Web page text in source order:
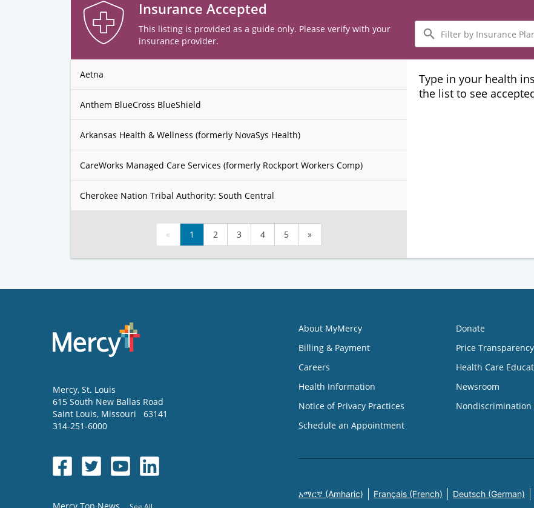
Insurance Accepted
This listing is provided as a guide only. Please verify with your
insurance provider.
Filter
by
Insurance
Plans
Aetna
Anthem BlueCross BlueShield
Arkansas Health & Wellness (formerly NovaSys Health)
CareWorks Managed Care Services (formerly Rockport Workers Comp)
Cherokee Nation Tribal Authority: South Central
« 1 2 3 4 5 »
Type in your health
the list to see
Mercy, St. Louis
615 South New Ballas Road
Saint Louis, Missouri
63141
314-251-6000
About MyMercy
Billing & Payment
Careers
Health Information
Notice of Privacy Practices
Schedule an Appointment
Donate
Price Transparency
Health Care
Newsroom
Nondiscrimination
አማርኛ (Amharic) Français (French) Deutsch (German)